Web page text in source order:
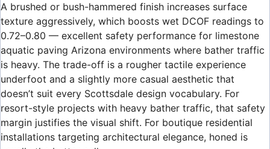
A brushed or bush-hammered finish increases surface
texture aggressively, which boosts wet DCOF readings to
0.72–0.80 — excellent safety performance for limestone
aquatic paving Arizona environments where bather traffic
is heavy. The trade-off is a rougher tactile experience
underfoot and a slightly more casual aesthetic that
doesn’t suit every Scottsdale design vocabulary. For
resort-style projects with heavy bather traffic, that safety
margin justifies the visual shift. For boutique residential
installations targeting architectural elegance, honed is